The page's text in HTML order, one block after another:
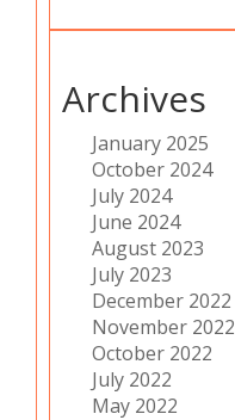
Archives
January 2025
October 2024
July 2024
June 2024
August 2023
July 2023
December 2022
November 2022
October 2022
July 2022
May 2022